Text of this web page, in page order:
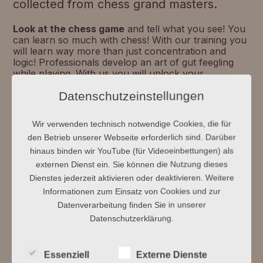
collected from chess grand masters.
Look at the chess game and tell what you see! You
can learn so much with chess! With our training you
will learn way more than just concentration and
logic! Professionals develop an art of gut feegling
while playing. With us you will unlock your
methods and experience the art of synthesia! An
analytical look ar something, will tell you your
current memory cluster. Also calibrate the scale
between perfectionism and open error culture!
Arrange a free trial lesson with us and if it's just a
good gut feeling what you want!
Datenschutzeinstellungen
Wir verwenden technisch notwendige Cookies, die für
den Betrieb unserer Webseite erforderlich sind. Darüber
hinaus binden wir YouTube (für Videoeinbettungen) als
externen Dienst ein. Sie können die Nutzung dieses
Dienstes jederzeit aktivieren oder deaktivieren. Weitere
Informationen zum Einsatz von Cookies und zur
Datenverarbeitung finden Sie in unserer
Datenschutzerklärung.
Essenziell Externe Dienste